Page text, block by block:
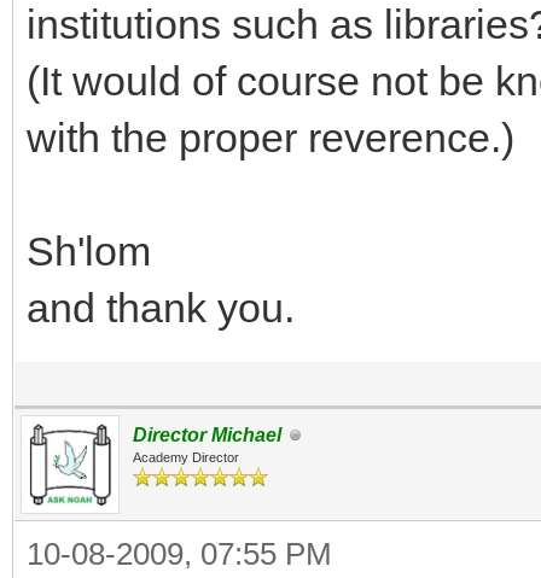
institutions such as
(It would of course not be
with the proper reverence.)
Sh'lom
and thank you.
Director Michael
Academy Director
10-08-2009, 07:55 PM